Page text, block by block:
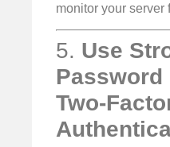
monitor your server
5. Use
Two-